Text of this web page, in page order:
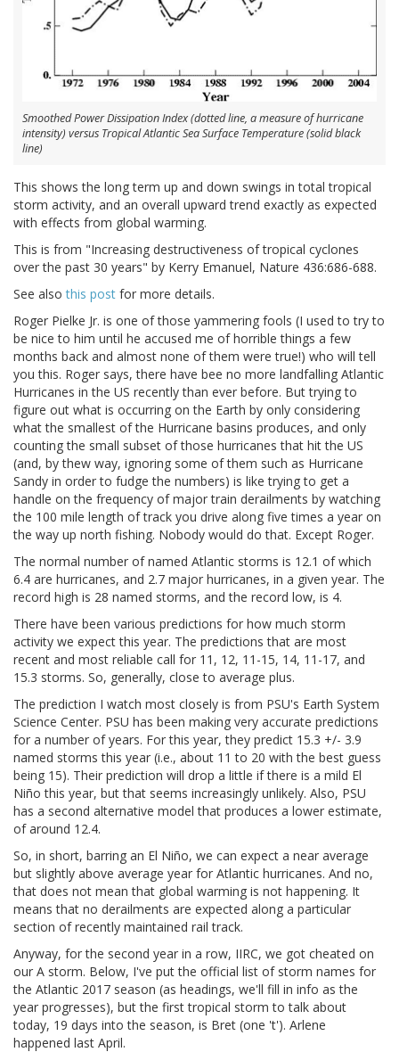
Smoothed Power Dissipation Index (dotted line, a measure of hurricane
intensity) versus Tropical Atlantic Sea Surface Temperature (solid black
line)
This shows the long term up and down swings in total tropical
storm activity, and an overall upward trend exactly as expected
with effects from global warming.
This is from "Increasing destructiveness of tropical cyclones
over the past 30 years" by Kerry Emanuel, Nature 436:686-688.
See also this post for more details.
Roger Pielke Jr. is one of those yammering fools (I used to try to
be nice to him until he accused me of horrible things a few
months back and almost none of them were true!) who will tell
you this. Roger says, there have bee no more landfalling Atlantic
Hurricanes in the US recently than ever before. But trying to
figure out what is occurring on the Earth by only considering
what the smallest of the Hurricane basins produces, and only
counting the small subset of those hurricanes that hit the US
(and, by thew way, ignoring some of them such as Hurricane
Sandy in order to fudge the numbers) is like trying to get a
handle on the frequency of major train derailments by watching
the 100 mile length of track you drive along five times a year on
the way up north fishing. Nobody would do that. Except Roger.
The normal number of named Atlantic storms is 12.1 of which
6.4 are hurricanes, and 2.7 major hurricanes, in a given year. The
record high is 28 named storms, and the record low, is 4.
There have been various predictions for how much storm
activity we expect this year. The predictions that are most
recent and most reliable call for 11, 12, 11-15, 14, 11-17, and
15.3 storms. So, generally, close to average plus.
The prediction I watch most closely is from PSU's Earth System
Science Center. PSU has been making very accurate predictions
for a number of years. For this year, they predict 15.3 +/- 3.9
named storms this year (i.e., about 11 to 20 with the best guess
being 15). Their prediction will drop a little if there is a mild El
Niño this year, but that seems increasingly unlikely. Also, PSU
has a second alternative model that produces a lower estimate,
of around 12.4.
So, in short, barring an El Niño, we can expect a near average
but slightly above average year for Atlantic hurricanes. And no,
that does not mean that global warming is not happening. It
means that no derailments are expected along a particular
section of recently maintained rail track.
Anyway, for the second year in a row, IIRC, we got cheated on
our A storm. Below, I've put the official list of storm names for
the Atlantic 2017 season (as headings, we'll fill in info as the
year progresses), but the first tropical storm to talk about
today, 19 days into the season, is Bret (one 't'). Arlene
happened last April.